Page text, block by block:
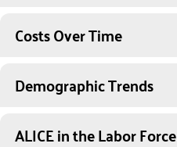
Costs Over Time
Demographic Trends
ALICE in the Labor Force